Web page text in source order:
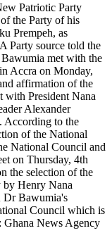
Patriotic Party
the Party of his
Prempeh, as
Party source told the
met with the
Accra on Monday,
affirmation of the
with President Nana
Alexander
According to the
of the National
National Council and
on Thursday, 4th
the selection of the
by Henry Nana
Dr Bawumia's
Council which is
Ghana News Agency